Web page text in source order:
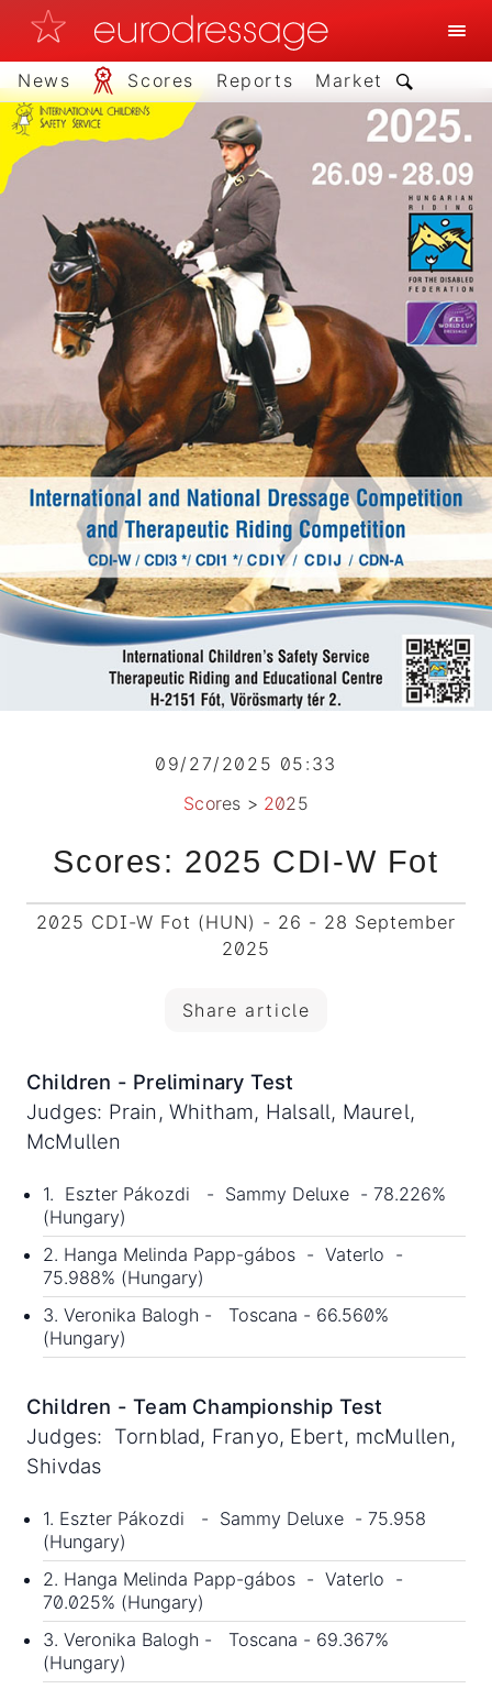
News Scores Reports Market
09/27/2025 05:33
Scores > 2025
Scores: 2025 CDI-W Fot
2025 CDI-W Fot (HUN) - 26 - 28 September
2025
Share article
Children - Preliminary Test
Judges: Prain, Whitham, Halsall, Maurel,
McMullen
1. Eszter Pákozdi - Sammy Deluxe - 78.226%
(Hungary)
2. Hanga Melinda Papp-gábos - Vaterlo -
75.988% (Hungary)
3. Veronika Balogh - Toscana - 66.560%
(Hungary)
Children - Team Championship Test
Judges: Tornblad, Franyo, Ebert, mcMullen,
Shivdas
1. Eszter Pákozdi - Sammy Deluxe - 75.958
(Hungary)
2. Hanga Melinda Papp-gábos - Vaterlo -
70.025% (Hungary)
3. Veronika Balogh - Toscana - 69.367%
(Hungary)